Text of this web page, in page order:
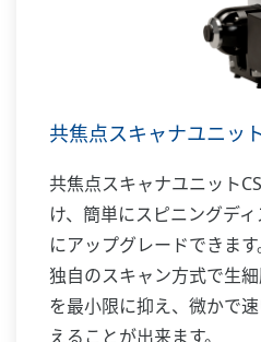
共焦点スキャナユニッ
共焦点スキャナユニット
け、簡単にスピニングデ
にアップグレードできます
独自のスキャン方式で生
を最小限に抑え、微かで
えることが出来ます。